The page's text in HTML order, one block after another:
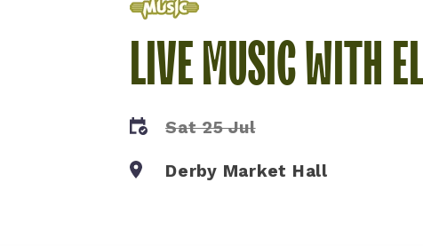
LIVE MUSIC WITH
Sat 25 Jul
Derby Market Hall